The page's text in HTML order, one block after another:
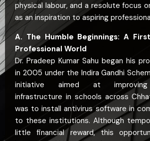
physical labour, and a resolute focus
as an inspiration to aspiring
A. The Humble Beginnings: A
Professional World
Dr. Pradeep Kumar Sahu began his
in 2005 under the Indira Gandhi
initiative aimed at improving
infrastructure in schools across
was to install antivirus software in
to these institutions. Although
little financial reward, this